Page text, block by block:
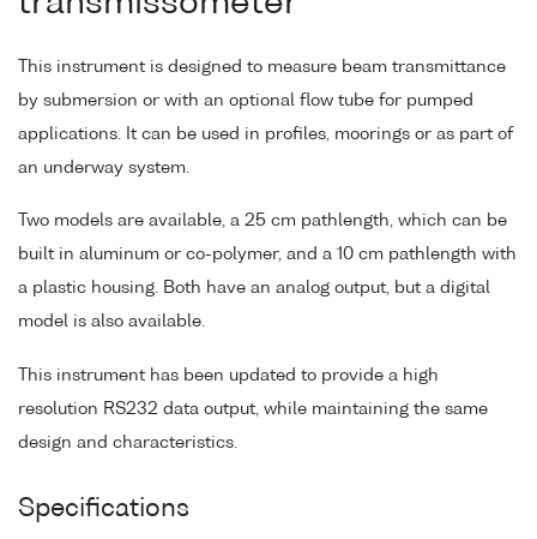
This instrument is designed to measure beam transmittance
by submersion or with an optional flow tube for pumped
applications. It can be used in profiles, moorings or as part of
an underway system.
Two models are available, a 25 cm pathlength, which can be
built in aluminum or co-polymer, and a 10 cm pathlength with
a plastic housing. Both have an analog output, but a digital
model is also available.
This instrument has been updated to provide a high
resolution RS232 data output, while maintaining the same
design and characteristics.
Specifications